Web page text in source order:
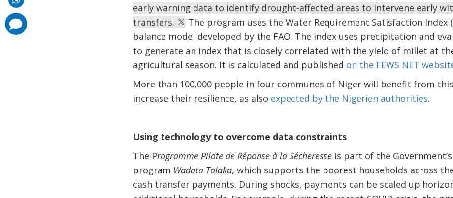
early warning data to identify drought-affected areas to intervene early
transfers.
The program uses the Water Requirement Satisfaction Index
balance model developed by the FAO. The index uses precipitation and
to generate an index that is closely correlated with the yield of millet at
agricultural season. It is calculated and published on the FEWS NET
More than 100,000 people in four communes of Niger will benefit from
increase their resilience, as also expected by the Nigerien authorities.
Using technology to overcome data constraints
The Programme Pilote de Réponse à la Sécheresseis part of the
program Wadata Talaka, which supports the poorest households across
cash transfer payments. During shocks, payments can be scaled up
comments
added